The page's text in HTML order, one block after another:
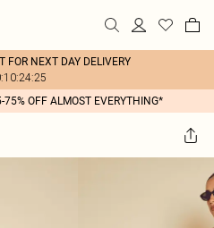
FOR NEXT DAY DELIVERY
75% OFF ALMOST EVERYTHING*